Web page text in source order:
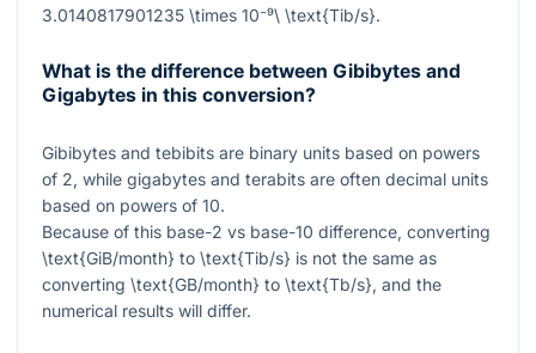
3.0140817901235 \times 10⁻⁹\ \text{Tib/s}.
What is the difference between Gibibytes and
Gigabytes in this conversion?
Gibibytes and tebibits are binary units based on powers
of 2, while gigabytes and terabits are often decimal units
based on powers of 10.
Because of this base-2 vs base-10 difference, converting
\text{GiB/month} to \text{Tib/s} is not the same as
converting \text{GB/month} to \text{Tb/s}, and the
numerical results will differ.